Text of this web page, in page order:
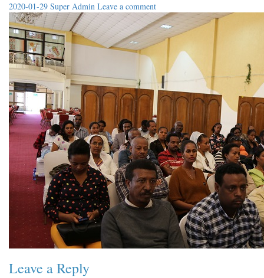
2020-01-29 Super Admin Leave a comment
Leave a Reply